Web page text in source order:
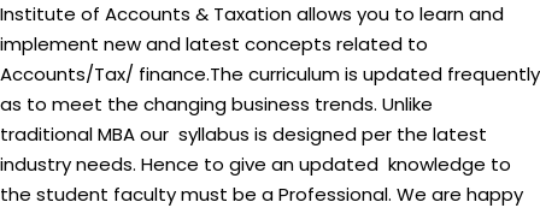
Institute of Accounts & Taxation allows you to learn and
implement new and latest concepts related to
Accounts/Tax/ finance.The curriculum is updated frequently
as to meet the changing business trends. Unlike
traditional MBA our syllabus is designed per the latest
industry needs. Hence to give an updated knowledge to
the student faculty must be a Professional. We are happy